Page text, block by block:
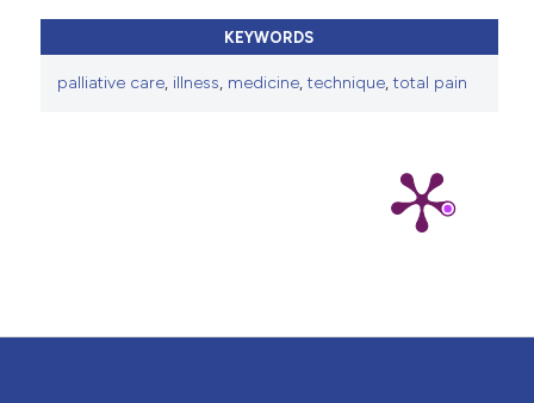
KEYWORDS
palliative care, illness, medicine,technique,total pain